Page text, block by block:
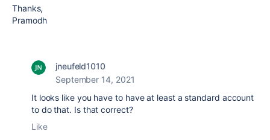
Thanks,
Pramodh
jneufeld1010
September 14, 2021
It looks like you have to have at least a standard account
to do that. Is that correct?
Like